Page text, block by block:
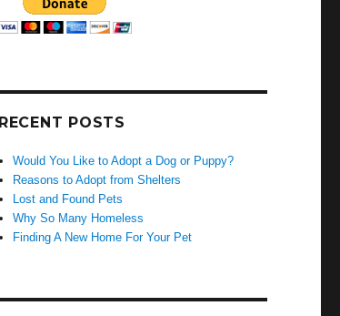
RECENT POSTS
Would You Like to Adopt a Dog or Puppy?
Reasons to Adopt from Shelters
Lost and Found Pets
Why So Many Homeless
Finding A New Home For Your Pet